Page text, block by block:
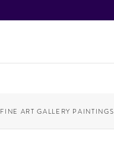
FINE ART GALLERY PAINTINGS